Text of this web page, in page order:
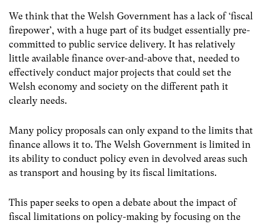
We think that the Welsh Government has a lack of ‘fiscal
firepower’, with a huge part of its budget essentially pre-
committed to public service delivery. It has relatively
little available finance over-and-above that, needed to
effectively conduct major projects that could set the
Welsh economy and society on the different path it
clearly needs.
Many policy proposals can only expand to the limits that
finance allows it to. The Welsh Government is limited in
its ability to conduct policy even in devolved areas such
as transport and housing by its fiscal limitations.
This paper seeks to open a debate about the impact of
fiscal limitations on policy-making by focusing on the